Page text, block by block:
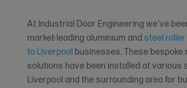
At Industrial Door Engineering we’ve
market-leading aluminium and steel
to Liverpool businesses. These
solutions have been installed at various
Liverpool and the surrounding area for